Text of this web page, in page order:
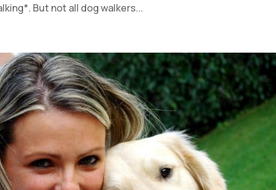
But not all dog walkers...